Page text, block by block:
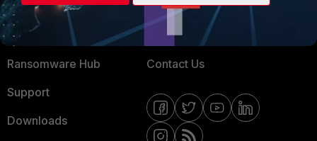
Training
Resources
Ransomware Hub
Support
Downloads
Fortinet Community
Email Preference Center
Contact Us